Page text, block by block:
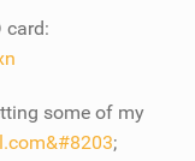
card:
some of my
;